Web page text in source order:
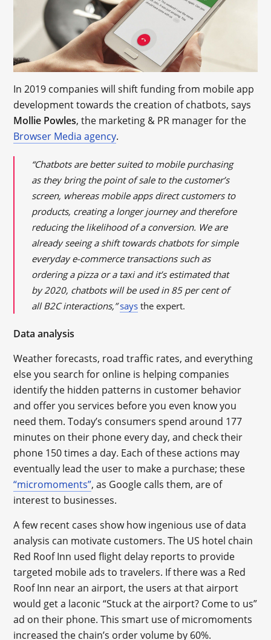
In 2019 companies will shift funding from mobile app
development towards the creation of chatbots, says
Mollie Powles, the marketing & PR manager for the
Browser Media agency.
“Chatbots are better suited to mobile purchasing
as they bring the point of sale to the customer’s
screen, whereas mobile apps direct customers to
products, creating a longerjourney and therefore
reducing the likelihood of a conversion. We are
already seeing a shifttowards chatbots for simple
everyday e-commerce transactions such as
ordering a pizza or a taxi and it’s estimated that
by 2020, chatbots will be used in 85 per centof
all B2C interactions,” says the expert.
Data analysis
Weather forecasts, road traffic rates, and everything
else you search for online is helping companies
identify the hidden patterns in customer behavior
and offer you services before you even know you
need them. Today’s consumers spend around 177
minutes on their phone every day, and check their
phone 150 times a day. Each of these actions may
eventually lead the user to make a purchase; these
“micromoments”, as Google calls them, are of
interest to businesses.
A few recent cases show how ingenious use of data
analysis can motivate customers. The US hotel chain
Red Roof Inn used flight delay reports to provide
targeted mobile ads to travelers. If there was a Red
Roof Inn near an airport, the users at that airport
would get a laconic “Stuck at the airport? Come to us”
ad on their phone. This smart use of micromoments
increased the chain’s order volume by 60%.